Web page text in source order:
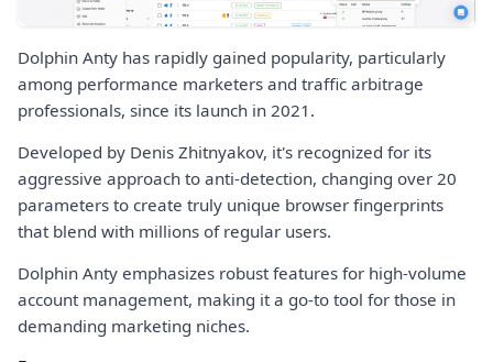
Dolphin Anty has rapidly gained popularity, particularly
among performance marketers and traffic arbitrage
professionals, since its launch in 2021.
Developed by Denis Zhitnyakov, it's recognized for its
aggressive approach to anti-detection, changing over 20
parameters to create truly unique browser fingerprints
that blend with millions of regular users.
Dolphin Anty emphasizes robust features for high-volume
account management, making it a go-to tool for those in
demanding marketing niches.